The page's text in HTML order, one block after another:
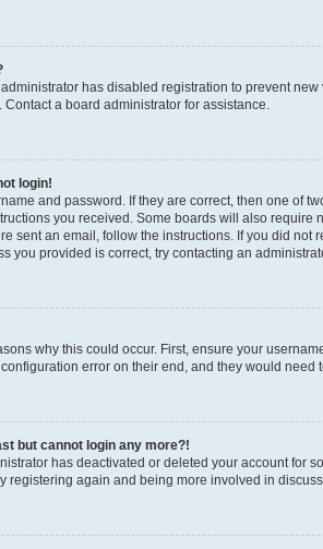
has disabled registration to prevent
Contact a board administrator for assistance.
login!
and password. If they are correct, then one of
you received. Some boards will also
sent an email, follow the instructions. If you did
you provided is correct, try contacting an
why this could occur. First, ensure your
error on their end, and they would need
but cannot login any more?!
has deactivated or deleted your account for
registering again and being more involved in